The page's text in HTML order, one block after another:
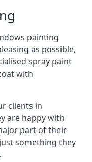
painting
as possible,
spray paint
with
clients in
are happy with
part of their
something they